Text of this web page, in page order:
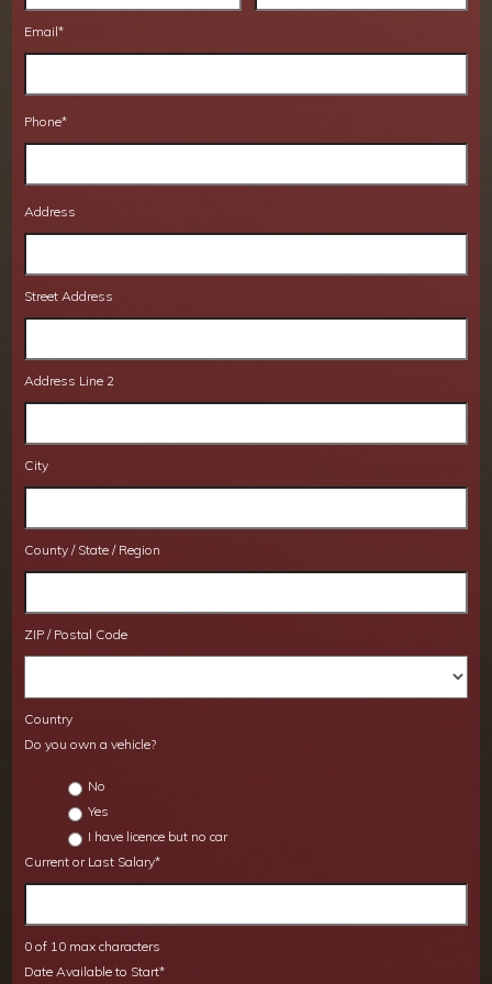
Email*
Phone*
Address
Street Address
Address Line 2
City
County / State / Region
ZIP / Postal Code
Country
Do you own a vehicle?
No
Yes
I have licence but no car
Current or Last Salary*
0 of 10 max characters
Date Available to Start*